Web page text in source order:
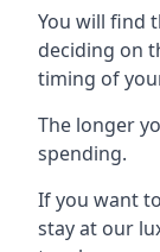
You will find
deciding on
timing of
The longer
spending.
If you want
stay at our